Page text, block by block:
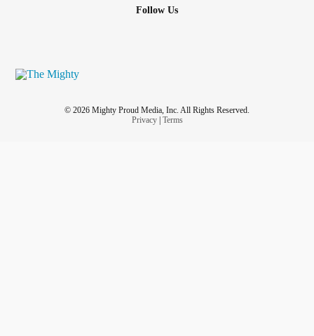
Follow Us
© 2026 Mighty Proud Media, Inc. All Rights Reserved.
Privacy| Terms